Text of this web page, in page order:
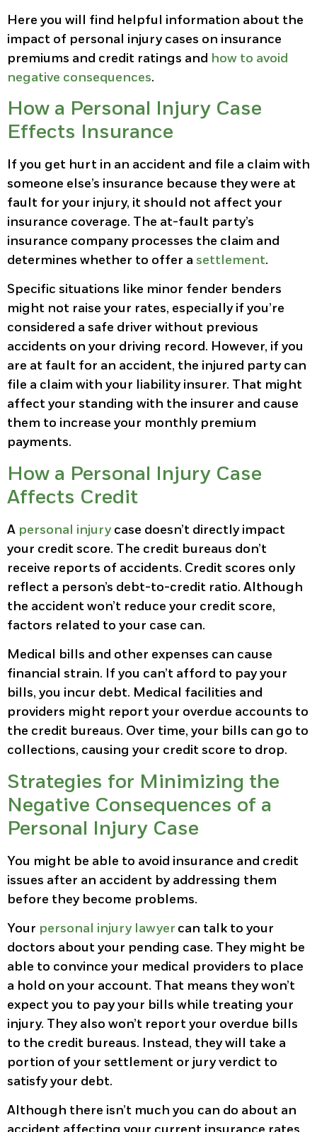
Here you will find helpful information about the
impact of personal injury cases on insurance
premiums and credit ratings and how to avoid
negative consequences.
How a Personal Injury Case
Effects Insurance
If you get hurt in an accident and file a claim with
someone else’s insurance because they were at
fault for your injury, it should not affect your
insurance coverage. The at-fault party’s
insurance company processes the claim and
determines whether to offer a settlement.
Specific situations like minor fender benders
might not raise your rates, especially if you’re
considered a safe driver without previous
accidents on your driving record. However, if you
are at fault for an accident, the injured party can
file a claim with your liability insurer. That might
affect your standing with the insurer and cause
them to increase your monthly premium
payments.
How a Personal Injury Case
Affects Credit
A personal injurycase doesn’t directly impact
your credit score. The credit bureaus don’t
receive reports of accidents. Credit scores only
reflect a person’s debt-to-credit ratio. Although
the accident won’t reduce your credit score,
factors related to your case can.
Medical bills and other expenses can cause
financial strain. If you can’t afford to pay your
bills, you incur debt. Medical facilities and
providers might report your overdue accounts to
the credit bureaus. Over time, your bills can go to
collections, causing your credit score to drop.
Strategies for Minimizing the
Negative Consequences of a
Personal Injury Case
You might be able to avoid insurance and credit
issues after an accident by addressing them
before they become problems.
Your personal injury lawyer can talk to your
doctors about your pending case. They might be
able to convince your medical providers to place
a hold on your account. That means they won’t
expect you to pay your bills while treating your
injury. They also won’t report your overdue bills
to the credit bureaus. Instead, they will take a
portion of your settlement or jury verdict to
satisfy your debt.
Although there isn’t much you can do about an